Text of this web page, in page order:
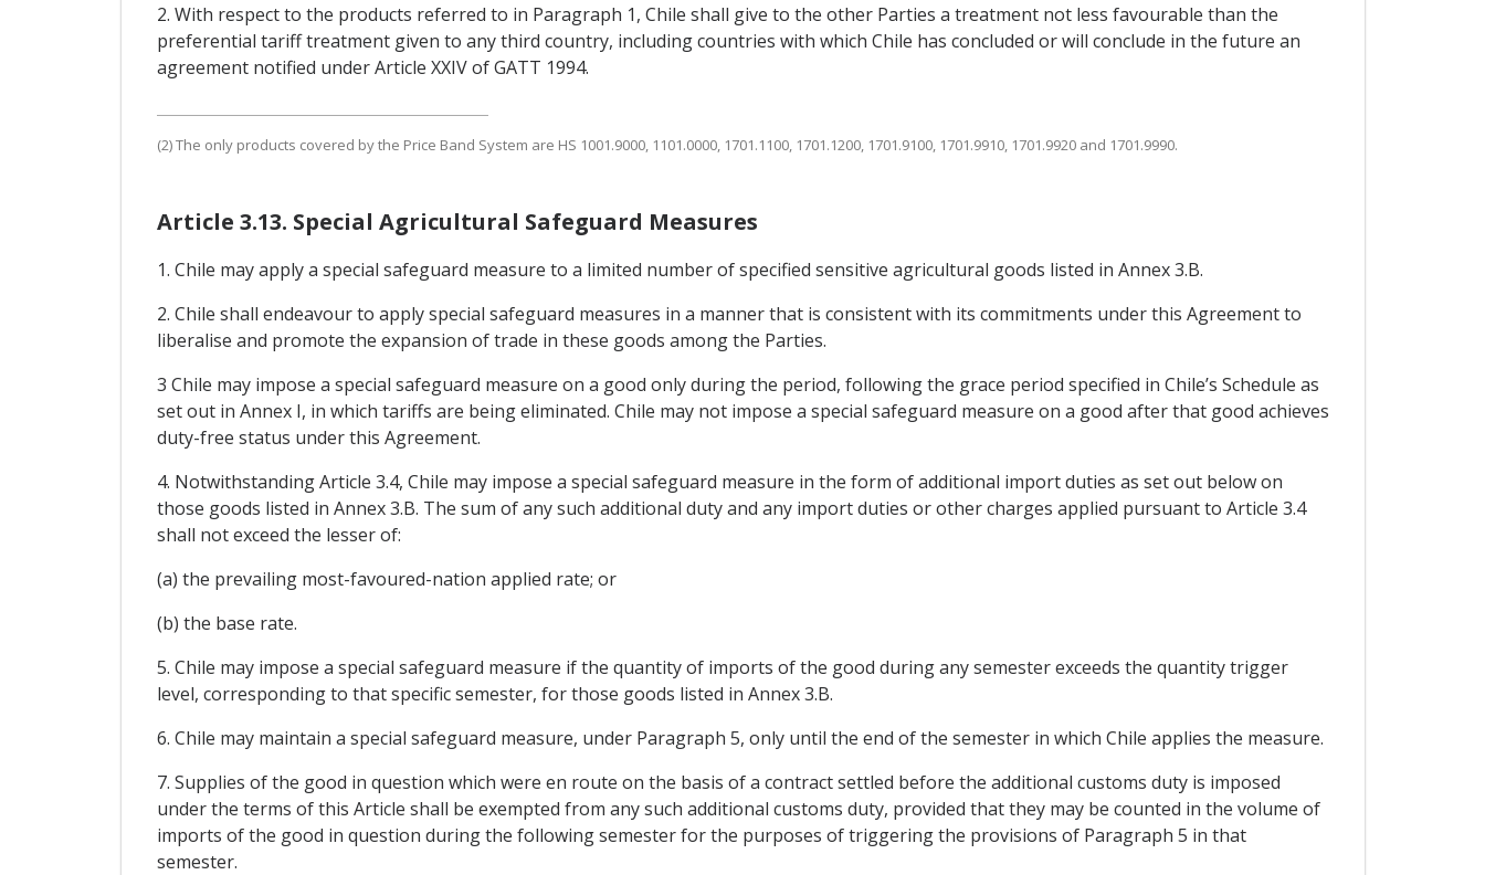
2. With respect to the products referred to in Paragraph 1, Chile shall give to the other Parties a treatment not less favourable than the
preferential tariff treatment given to any third country, including countries with which Chile has concluded or will conclude in the future an
agreement notified under Article XXIV of GATT 1994.
(2) The only products covered by the Price Band System are HS 1001.9000, 1101.0000, 1701.1100, 1701.1200, 1701.9100, 1701.9910, 1701.9920 and 1701.9990.
Article 3.13. Special Agricultural Safeguard Measures
1. Chile may apply a special safeguard measure to a limited number of specified sensitive agricultural goods listed in Annex 3.B.
2. Chile shall endeavour to apply special safeguard measures in a manner that is consistent with its commitments under this Agreement to
liberalise and promote the expansion of trade in these goods among the Parties.
3 Chile may impose a special safeguard measure on a good only during the period, following the grace period specified in Chile’s Schedule as
set out in Annex I, in which tariffs are being eliminated. Chile may not impose a special safeguard measure on a good after that good achieves
duty-free status under this Agreement.
4. Notwithstanding Article 3.4, Chile may impose a special safeguard measure in the form of additional import duties as set out below on
those goods listed in Annex 3.B. The sum of any such additional duty and any import duties or other charges applied pursuant to Article 3.4
shall not exceed the lesser of:
(a) the prevailing most-favoured-nation applied rate; or
(b) the base rate.
5. Chile may impose a special safeguard measure if the quantity of imports of the good during any semester exceeds the quantity trigger
level, corresponding to that specific semester, for those goods listed in Annex 3.B.
6. Chile may maintain a special safeguard measure, under Paragraph 5, only until the end of the semester in which Chile applies the measure.
7. Supplies of the good in question which were en route on the basis of a contract settled before the additional customs duty is imposed
under the terms of this Article shall be exempted from any such additional customs duty, provided that they may be counted in the volume of
imports of the good in question during the following semester for the purposes of triggering the provisions of Paragraph 5 in that
semester.